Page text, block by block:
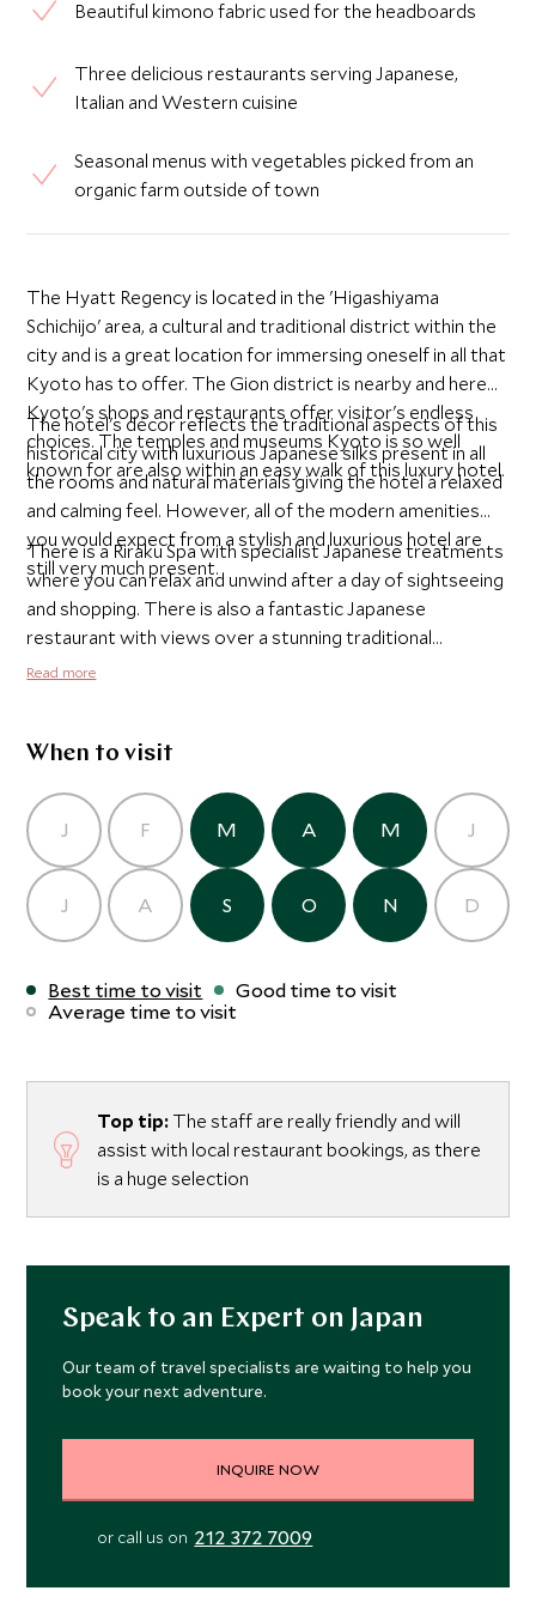
Beautiful kimono fabric used for the headboards
Three delicious restaurants serving Japanese,
Italian and Western cuisine
Seasonal menus with vegetables picked from an
organic farm outside of town
The Hyatt Regency is located in the 'Higashiyama
Schichijo' area, a cultural and traditional district within the
city and is a great location for immersing oneself in all that
Kyoto has to offer. The Gion district is nearby and here
Kyoto's shops and restaurants offer visitor's endless
choices. The temples and museums Kyoto is so well
known for are also within an easy walk of this luxury hotel.
The hotel's décor reflects the traditional aspects of this
historical city with luxurious Japanese silks present in all
the rooms and natural materials giving the hotel a relaxed
and calming feel. However, all of the modern amenities
you would expect from a stylish and luxurious hotel are
still very much present.
There is a Riraku Spa with specialist Japanese treatments
where you can relax and unwind after a day of sightseeing
and shopping. There is also a fantastic Japanese
restaurant with views over a stunning traditional
Japanese garden and two other excellent restaurants - an
Read more
When to visit
J F M A M J
J A S O N D
Best time to visit
Good time to visit
Average time to visit
Top tip: The staff are really friendly and will
assist with local restaurant bookings, as there
is a huge selection
Speak to an Expert on Japan
Our team of travel specialists are waiting to help you
book your next adventure.
INQUIRE NOW
or call us on 212 372 7009